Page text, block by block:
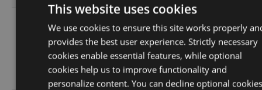
2.1.3
16.68
KB
Sep
2023
14:04:00
GMT
146
This website uses cookies
We use cookies to ensure this site works properly
provides the best user experience. Strictly necessary
cookies enable essential features, while optional
cookies help us to improve functionality and
personalize content. You can decline optional